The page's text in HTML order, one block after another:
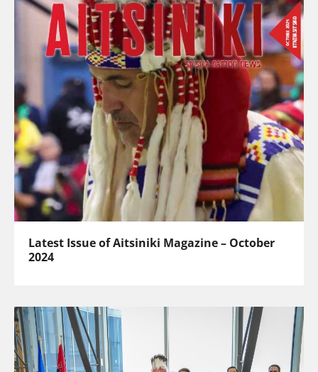
Latest Issue of Aitsiniki Magazine – October
2024